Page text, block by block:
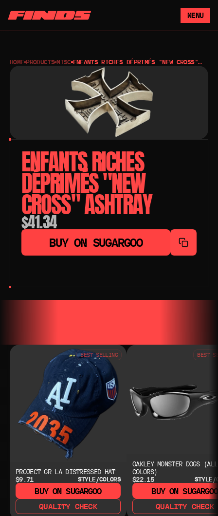
MENU
HOME PRODUCTS MISC ENFANTS RICHES DÉPRIMÉS "NEW CROSS"
ASHTRAY
ENFANTS RICHES
DÉPRIMÉS "NEW
CROSS" ASHTRAY
$41.34
BUY ON SUGARGOO
BEST SELLING
PROJECT GR LA DISTRESSED HAT
$9.71
STYLE/COLORS
BUY ON SUGARGOO
QUALITY CHECK
BEST
OAKLEY MONSTER DOGS (ALL
COLORS)
$22.15
STYLE/
BUY ON SUGARGOO
QUALITY CHECK